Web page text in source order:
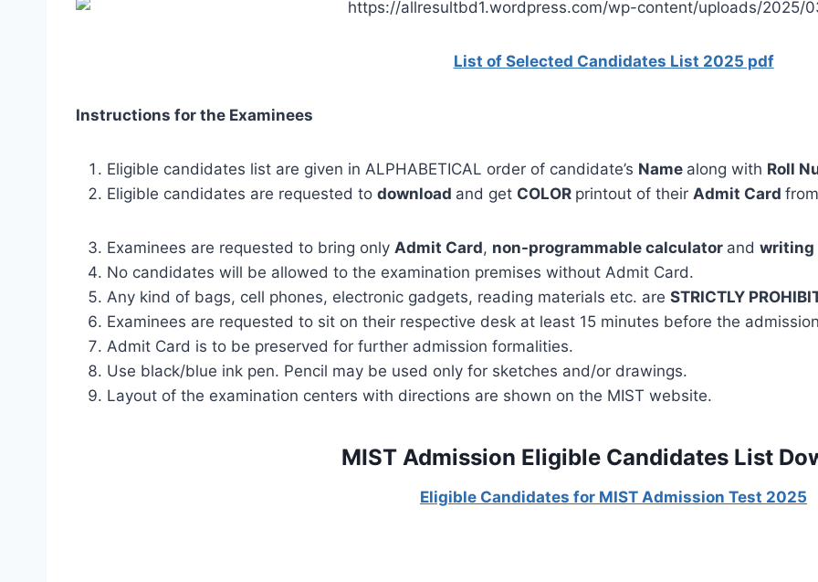
List of Selected Candidates List 2025 pdf
Instructions for the Examinees
Eligible candidates list are given in ALPHABETICAL order of candidate’s Name along with Roll
Eligible candidates are requested to download and get COLOR printout of their Admit Card
Examinees are requested to bring only Admit Card, non-programmable calculator and writing
No candidates will be allowed to the examination premises without Admit Card.
Any kind of bags, cell phones, electronic gadgets, reading materials etc. are STRICTLY
Examinees are requested to sit on their respective desk at least 15 minutes before the
Admit Card is to be preserved for further admission formalities.
Use black/blue ink pen. Pencil may be used only for sketches and/or drawings.
Layout of the examination centers with directions are shown on the MIST website.
MIST Admission Eligible Candidates List
Eligible Candidates for MIST Admission Test 2025